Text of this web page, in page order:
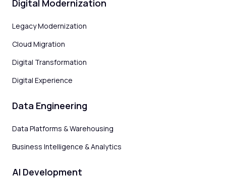
Digital Modernization
Legacy Modernization
Cloud Migration
Digital Transformation
Digital Experience
Data Engineering
Data Platforms & Warehousing
Business Intelligence & Analytics
AI Development